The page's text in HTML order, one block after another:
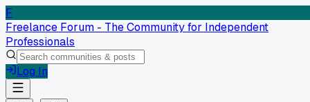
F
Freelance Forum - The Community for Independent
Professionals
Log In